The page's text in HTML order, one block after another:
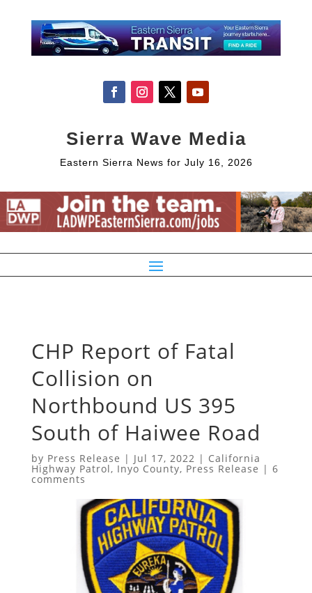
Sierra Wave Media
Eastern Sierra News for July 16, 2026
CHP Report of Fatal
Collision on
Northbound US 395
South of Haiwee Road
by Press Release | Jul 17, 2022 | California
Highway Patrol, Inyo County, Press Release | 6
comments